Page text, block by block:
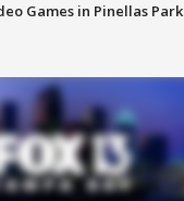
Games in Pinellas Park